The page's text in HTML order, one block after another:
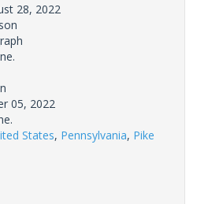
28, 2022
05, 2022
States, Pennsylvania, Pike